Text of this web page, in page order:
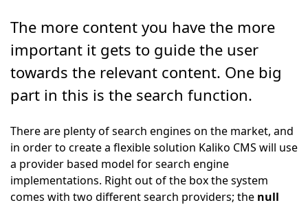
The more content you have the more
important it gets to guide the user
towards the relevant content. One big
part in this is the search function.
There are plenty of search engines on the market, and
in order to create a flexible solution Kaliko CMS will use
a provider based model for search engine
implementations. Right out of the box the system
comes with two different search providers; the null